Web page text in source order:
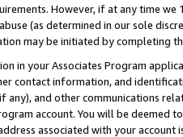
However, if at any time
(as determined in our sole
may be initiated by completing
in your Associates Program
contact information, and
and other communications
account. You will be deemed
associated with your account